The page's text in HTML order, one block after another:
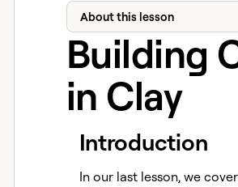
About this lesson
Building
in Clay
Introduction
In our last lesson, we